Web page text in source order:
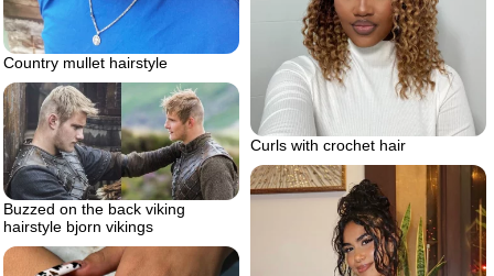
Country mullet hairstyle
Curls with crochet hair
Buzzed on the back viking
hairstyle bjorn vikings